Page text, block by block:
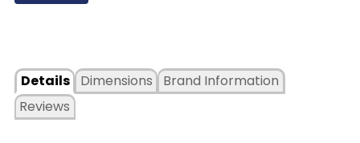
Details
Dimensions
Reviews
Brand Information